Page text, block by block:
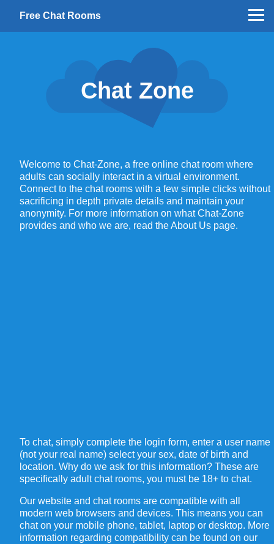
Free Chat Rooms
Chat Zone
Welcome to Chat-Zone, a free online chat room where
adults can socially interact in a virtual environment.
Connect to the chat rooms with a few simple clicks without
sacrificing in depth private details and maintain your
anonymity. For more information on what Chat-Zone
provides and who we are, read the About Us page.
To chat, simply complete the login form, enter a user name
(not your real name) select your sex, date of birth and
location. Why do we ask for this information? These are
specifically adult chat rooms, you must be 18+ to chat.
Our website and chat rooms are compatible with all
modern web browsers and devices. This means you can
chat on your mobile phone, tablet, laptop or desktop. More
information regarding compatibility can be found on our